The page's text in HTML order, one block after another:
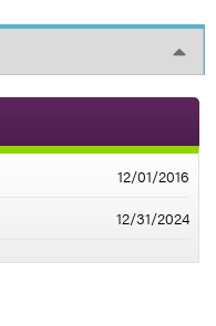
12/01/2016
12/31/2024